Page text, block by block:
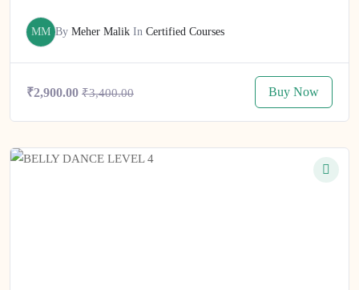
MM By Meher Malik In Certified Courses
₹2,900.00 ₹3,400.00 Buy Now